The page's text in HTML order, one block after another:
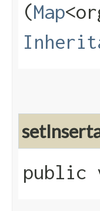
(Map
public